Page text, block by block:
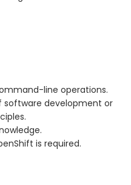
line operations.
software development or
is required.